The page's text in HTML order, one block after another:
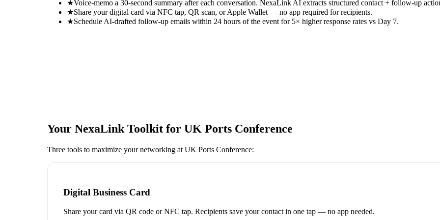
★Voice-memo a 30-second summary after each conversation. NexaLink AI extracts structured contact + follow-up
★Share your digital card via NFC tap, QR scan, or Apple Wallet — no app required for recipients.
★Schedule AI-drafted follow-up emails within 24 hours of the event for 5× higher response rates vs Day 7.
Your NexaLink Toolkit for UK Ports Conference
Three tools to maximize your networking at UK Ports Conference:
Digital Business Card
Share your card via QR code or NFC tap. Recipients save your contact in one tap — no app needed.